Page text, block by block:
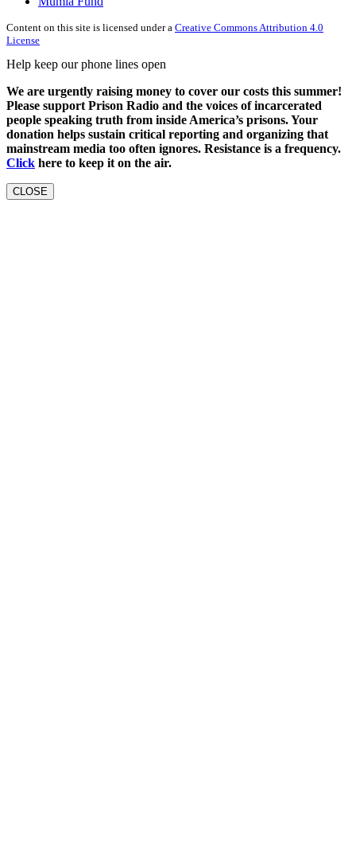
Content on this site is licensed under a Creative Commons Attribution 4.0
License
Help keep our phone lines open
We are urgently raising money to cover our costs this summer!
Please support Prison Radio and the voices of incarcerated
people speaking truth from inside America’s prisons. Your
donation helps sustain critical reporting and organizing that
mainstream media too often ignores. Resistance is a frequency.
Click here to keep it on the air.
CLOSE